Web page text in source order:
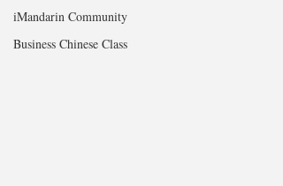
iMandarin Community
Business Chinese Class